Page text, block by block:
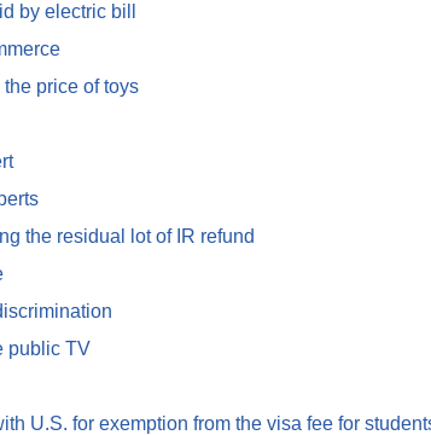
by electric bill
price of toys
the residual lot of IR refund
public TV
U.S. for exemption from the visa fee for